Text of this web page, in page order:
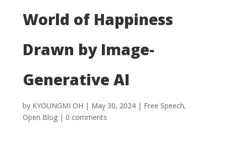
World of Happiness
Drawn by Image-
Generative AI
by KYOUNGMI OH | May 30, 2024| Free Speech,
Open Blog| 0 comments